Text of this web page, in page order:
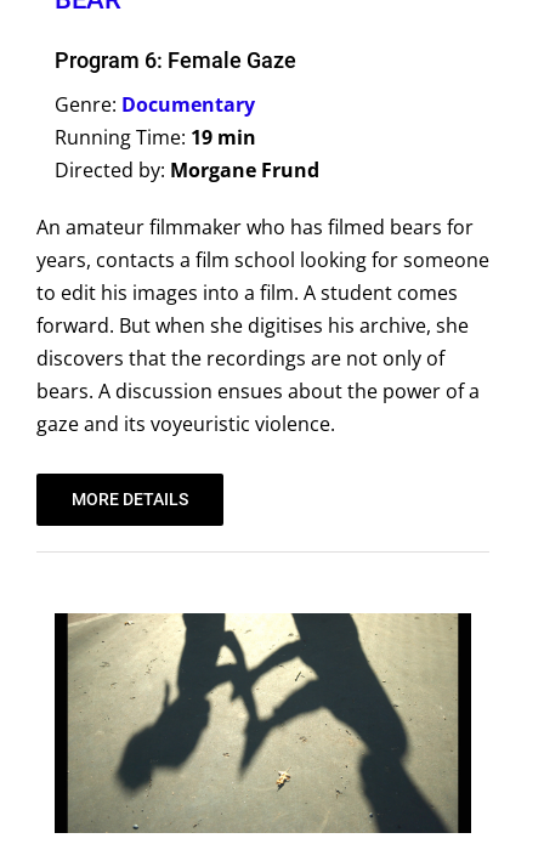
Program 6: Female Gaze
Genre: Documentary
Running Time: 19 min
Directed by: Morgane Frund
An amateur filmmaker who has filmed bears for
years, contacts a film school looking for someone
to edit his images into a film. A student comes
forward. But when she digitises his archive, she
discovers that the recordings are not only of
bears. A discussion ensues about the power of a
gaze and its voyeuristic violence.
MORE DETAILS